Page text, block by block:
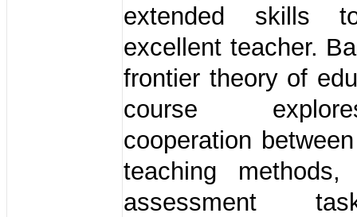
extended skills
excellent teacher.
frontier theory of
course
cooperation
teaching methods,
assessment